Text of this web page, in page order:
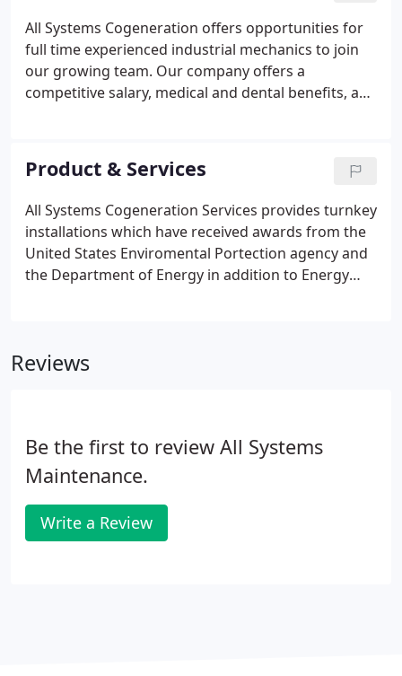
All Systems Cogeneration offers opportunities for
full time experienced industrial mechanics to join
our growing team. Our company offers a
competitive salary, medical and dental benefits, and
Product & Services
All Systems Cogeneration Services provides turnkey
installations which have received awards from the
United States Enviromental Portection agency and
the Department of Energy in addition to Energy
Reviews
Be the first to review All Systems
Maintenance.
Write a Review